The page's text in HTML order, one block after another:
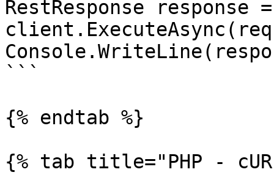
RestResponse response
```
{% endtab %}
{% tab title="PHP -